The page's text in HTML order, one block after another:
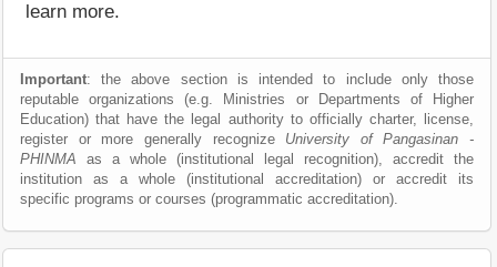
learn more.
Important: the above section is intended to include only those
reputable organizations (e.g. Ministries or Departments of Higher
Education) that have the legal authority to officially charter, license,
register or more generally recognize University of Pangasinan -
PHINMA as a whole (institutional legal recognition), accredit the
institution as a whole (institutional accreditation) or accredit its
specific programs or courses (programmatic accreditation).